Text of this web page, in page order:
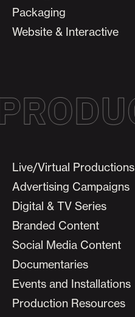
Packaging
Website & Interactive
Live/Virtual Productions
Advertising Campaigns
Digital & TV Series
Branded Content
Social Media Content
Documentaries
Events and Installations
Production Resources